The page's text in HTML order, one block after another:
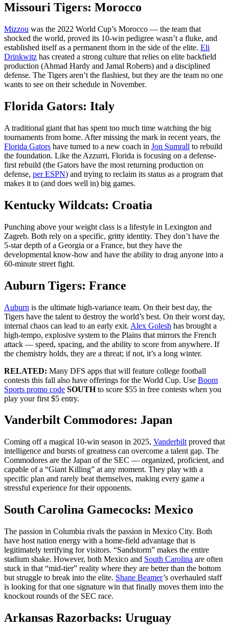
Missouri Tigers: Morocco
Mizzou was the 2022 World Cup’s Morocco — the team that
shocked the world, proved its 10-win pedigree wasn’t a fluke, and
established itself as a permanent thorn in the side of the elite. Eli
Drinkwitz has created a strong culture that relies on elite backfield
production (Ahmad Hardy and Jamal Roberts) and a disciplined
defense. The Tigers aren’t the flashiest, but they are the team no one
wants to see on their schedule in November.
Florida Gators: Italy
A traditional giant that has spent too much time watching the big
tournaments from home. After missing the mark in recent years, the
Florida Gators have turned to a new coach in Jon Sumrall to rebuild
the foundation. Like the Azzurri, Florida is focusing on a defense-
first rebuild (the Gators have the most returning production on
defense, per ESPN) and trying to reclaim its status as a program that
makes it to (and does well in) big games.
Kentucky Wildcats: Croatia
Punching above your weight class is a lifestyle in Lexington and
Zagreb. Both rely on a specific, gritty identity. They don’t have the
5-star depth of a Georgia or a France, but they have the
developmental know-how and have the ability to drag anyone into a
60-minute street fight.
Auburn Tigers: France
Auburn is the ultimate high-variance team. On their best day, the
Tigers have the talent to destroy the world’s best. On their worst day,
internal chaos can lead to an early exit. Alex Golesh has brought a
high-tempo, explosive system to the Plains that mirrors the French
attack — speed, spacing, and the ability to score from anywhere. If
the chemistry holds, they are a threat; if not, it’s a long winter.
RELATED: Many DFS apps that will feature college football
contests this fall also have offerings for the World Cup. Use Boom
Sports promo code SOUTHto score $55 in free contests when you
play your first $5 entry.
Vanderbilt Commodores: Japan
Coming off a magical 10-win season in 2025, Vanderbilt proved that
intelligence and bursts of greatness can overcome a talent gap. The
Commodores are the Japan of the SEC — organized, proficient, and
capable of a “Giant Killing” at any moment. They play with a
specific plan and rarely beat themselves, making every game a
stressful experience for their opponents.
South Carolina Gamecocks: Mexico
The passion in Columbia rivals the passion in Mexico City. Both
have host nation energy with a home-field advantage that is
legitimately terrifying for visitors. “Sandstorm” makes the entire
stadium shake. However, both Mexico and South Carolina are often
stuck in that “mid-tier” reality where they are better than the bottom
but struggle to break into the elite. Shane Beamer’s overhauled staff
is looking for that one signature win that finally moves them into the
knockout rounds of the SEC race.
Arkansas Razorbacks: Uruguay